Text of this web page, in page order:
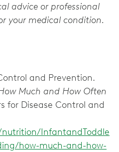
advice or professional
your medical condition.
and Prevention.
Much and How Often
for Disease Control and
InfantandToddle
how-much-and-how-